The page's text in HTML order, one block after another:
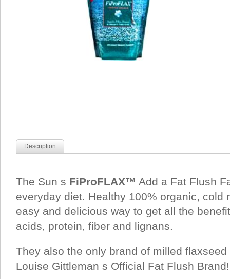
Description
The Sun s FiProFLAX™ Add a Fat Flush
everyday diet. Healthy 100% organic, cold
easy and delicious way to get all the
acids, protein, fiber and lignans.
They also the only brand of milled
Louise Gittleman s Official Fat Flush Brand!